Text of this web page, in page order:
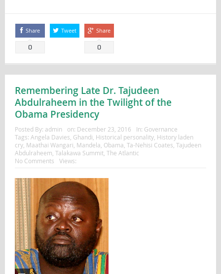
Share
0
Tweet Share
0
Remembering Late Dr. Tajudeen
Abdulraheem in the Twilight of the
Obama Presidency
Posted By: admin on: December 23, 2016 In: Governance
Tags: Angela Davies Ghandi Historical personality, History laden
cry, Maathai Wangari Mandela Obama Ta-Nehisi Coates Tajudeen
Abdulraheem Talakawa Summit, The Atlantic
No Comments
Views: